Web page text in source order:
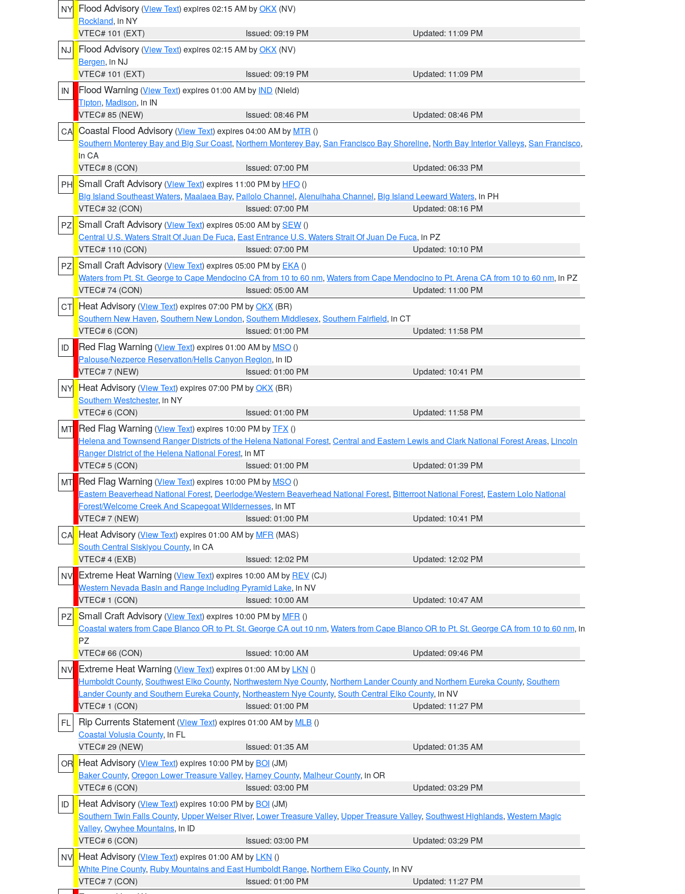
NY Flood Advisory (View Text) expires 02:15 AM byOKX (NV)
Rockland, in NY
VTEC# 101 (EXT)
Issued: 09:19 PM
Updated: 11:09 PM
NJ
Flood Advisory (View Text) expires 02:15 AM byOKX (NV)
Bergen, in NJ
VTEC# 101 (EXT)
Issued: 09:19 PM
Updated: 11:09 PM
IN
Flood Warning (View Text) expires 01:00 AM by IND (Nield)
Tipton, Madison, in IN
VTEC# 85 (NEW)
Issued: 08:46 PM
Updated: 08:46 PM
CA Coastal Flood Advisory (View Text) expires 04:00 AM by MTR ()
Southern Monterey Bay and Big Sur Coast, Northern Monterey Bay, San Francisco Bay Shoreline, North Bay Interior Valleys, San Francisco,
in CA
VTEC# 8 (CON)
Issued: 07:00 PM
Updated: 06:33 PM
PH Small Craft Advisory (View Text) expires 11:00 PM by HFO ()
Big Island Southeast Waters, Maalaea Bay, Pailolo Channel, Alenuihaha Channel, Big Island Leeward Waters, in PH
VTEC# 32 (CON)
Issued: 07:00 PM
Updated: 08:16 PM
PZ
Small Craft Advisory (View Text) expires 05:00 AM bySEW ()
Central U.S. Waters Strait Of Juan De Fuca, East Entrance U.S. Waters Strait Of Juan De Fuca, in PZ
VTEC# 110 (CON)
Issued: 07:00 PM
Updated: 10:10 PM
PZ
Small Craft Advisory (View Text) expires 05:00 PM by EKA ()
Waters from Pt. St. George to Cape Mendocino CA from 10 to 60 nm, Waters from Cape Mendocino to Pt. Arena CA from 10 to 60 nm, in PZ
VTEC# 74 (CON)
Issued: 05:00 AM
Updated: 11:00 PM
CT Heat Advisory (View Text) expires 07:00 PM byOKX (BR)
Southern New Haven, Southern New London, Southern Middlesex, Southern Fairfield, in CT
VTEC# 6 (CON)
Issued: 01:00 PM
Updated: 11:58 PM
ID
Red Flag Warning (View Text) expires 01:00 AM by MSO ()
Palouse/Nezperce Reservation/Hells Canyon Region, in ID
VTEC# 7 (NEW)
Issued: 01:00 PM
Updated: 10:41 PM
NY Heat Advisory (View Text) expires 07:00 PM byOKX (BR)
Southern Westchester, in NY
VTEC# 6 (CON)
Issued: 01:00 PM
Updated: 11:58 PM
MT Red Flag Warning (View Text) expires 10:00 PM byTFX ()
Helena and Townsend Ranger Districts of the Helena National Forest, Central and Eastern Lewis and Clark National Forest Areas, Lincoln
Ranger District of the Helena National Forest, in MT
VTEC# 5 (CON)
Issued: 01:00 PM
Updated: 01:39 PM
MT Red Flag Warning (View Text) expires 10:00 PM by MSO ()
Eastern Beaverhead National Forest, Deerlodge/Western Beaverhead National Forest, Bitterroot National Forest, Eastern Lolo National
Forest/Welcome Creek And Scapegoat Wildernesses, in MT
VTEC# 7 (NEW)
Issued: 01:00 PM
Updated: 10:41 PM
CA Heat Advisory (View Text) expires 01:00 AM by MFR (MAS)
South Central Siskiyou County, in CA
VTEC# 4 (EXB)
Issued: 12:02 PM
Updated: 12:02 PM
NV Extreme Heat Warning (View Text) expires 10:00 AM by REV (CJ)
Western Nevada Basin and Range including Pyramid Lake, in NV
VTEC# 1 (CON)
Issued: 10:00 AM
Updated: 10:47 AM
PZ
Small Craft Advisory (View Text) expires 10:00 PM by MFR ()
Coastal waters from Cape Blanco OR to Pt. St. George CA out 10 nm, Waters from Cape Blanco OR to Pt. St. George CA from 10 to 60 nm, in
PZ
VTEC# 66 (CON)
Issued: 10:00 AM
Updated: 09:46 PM
NV Extreme Heat Warning (View Text) expires 01:00 AM by LKN ()
Humboldt County, Southwest Elko County, Northwestern Nye County, Northern Lander County and Northern Eureka County, Southern
Lander County and Southern Eureka County, Northeastern Nye County, South Central Elko County, in NV
VTEC# 1 (CON)
Issued: 01:00 PM
Updated: 11:27 PM
FL
Rip Currents Statement (View Text) expires 01:00 AM by MLB ()
Coastal Volusia County, in FL
VTEC# 29 (NEW)
Issued: 01:35 AM
Updated: 01:35 AM
OR Heat Advisory (View Text) expires 10:00 PM by BOI (JM)
Baker County, Oregon Lower Treasure Valley, Harney County, Malheur County, in OR
VTEC# 6 (CON)
Issued: 03:00 PM
Updated: 03:29 PM
ID
Heat Advisory (View Text) expires 10:00 PM by BOI (JM)
Southern Twin Falls County, Upper Weiser River, Lower Treasure Valley, Upper Treasure Valley, Southwest Highlands, Western Magic
Valley, Owyhee Mountains, in ID
VTEC# 6 (CON)
Issued: 03:00 PM
Updated: 03:29 PM
NV Heat Advisory (View Text) expires 01:00 AM by LKN ()
White Pine County, Ruby Mountains and East Humboldt Range, Northern Elko County, in NV
VTEC# 7 (CON)
Issued: 01:00 PM
Updated: 11:27 PM